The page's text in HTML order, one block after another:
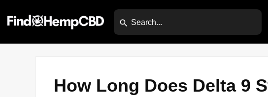
How Long Does Delta 9